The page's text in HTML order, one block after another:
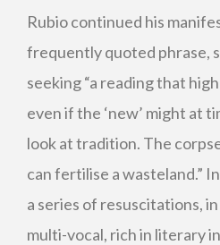
Rubio continued his
frequently quoted phrase,
seeking “a reading that
even if the ‘new’ might at
look at tradition. The
can fertilise a wasteland.”
a series of resuscitations,
multi-vocal, rich in literary